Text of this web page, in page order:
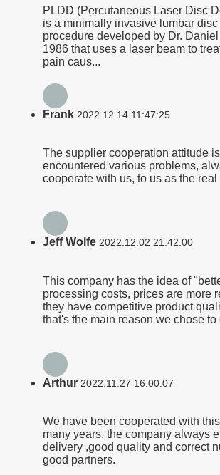
PLDD (Percutaneous Laser Disc
is a minimally invasive lumbar disc
procedure developed by Dr.
1986 that uses a laser beam to
pain caus...
Frank 2022.12.14 11:47:25
The supplier cooperation attitude
encountered various problems,
cooperate with us, to us as the real
Jeff Wolfe 2022.12.02 21:42:00
This company has the idea of
processing costs, prices are more
they have competitive product
that's the main reason we chose to
Arthur 2022.11.27 16:00:07
We have been cooperated with
many years, the company always
delivery ,good quality and correct
good partners.